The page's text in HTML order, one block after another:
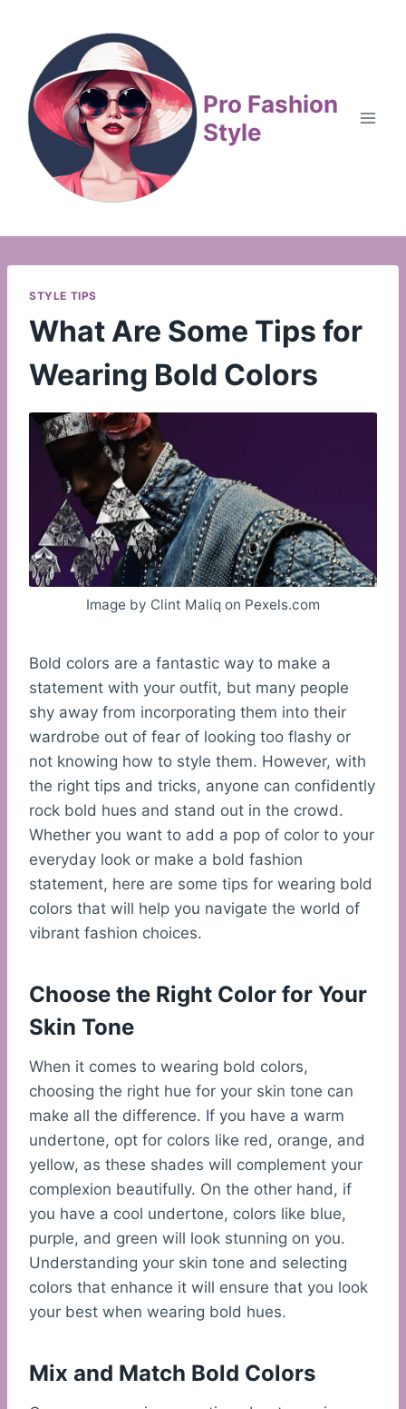
content
Pro Fashion
Style
STYLE TIPS
What Are Some Tips for
Wearing Bold Colors
Image by Clint Maliq on Pexels.com
Bold colors are a fantastic way to make a
statement with your outfit, but many people
shy away from incorporating them into their
wardrobe out of fear of looking too flashy or
not knowing how to style them. However, with
the right tips and tricks, anyone can confidently
rock bold hues and stand out in the crowd.
Whether you want to add a pop of color to your
everyday look or make a bold fashion
statement, here are some tips for wearing bold
colors that will help you navigate the world of
vibrant fashion choices.
Choose the Right Color for Your
Skin Tone
When it comes to wearing bold colors,
choosing the right hue for your skin tone can
make all the difference. If you have a warm
undertone, opt for colors like red, orange, and
yellow, as these shades will complement your
complexion beautifully. On the other hand, if
you have a cool undertone, colors like blue,
purple, and green will look stunning on you.
Understanding your skin tone and selecting
colors that enhance it will ensure that you look
your best when wearing bold hues.
Mix and Match Bold Colors